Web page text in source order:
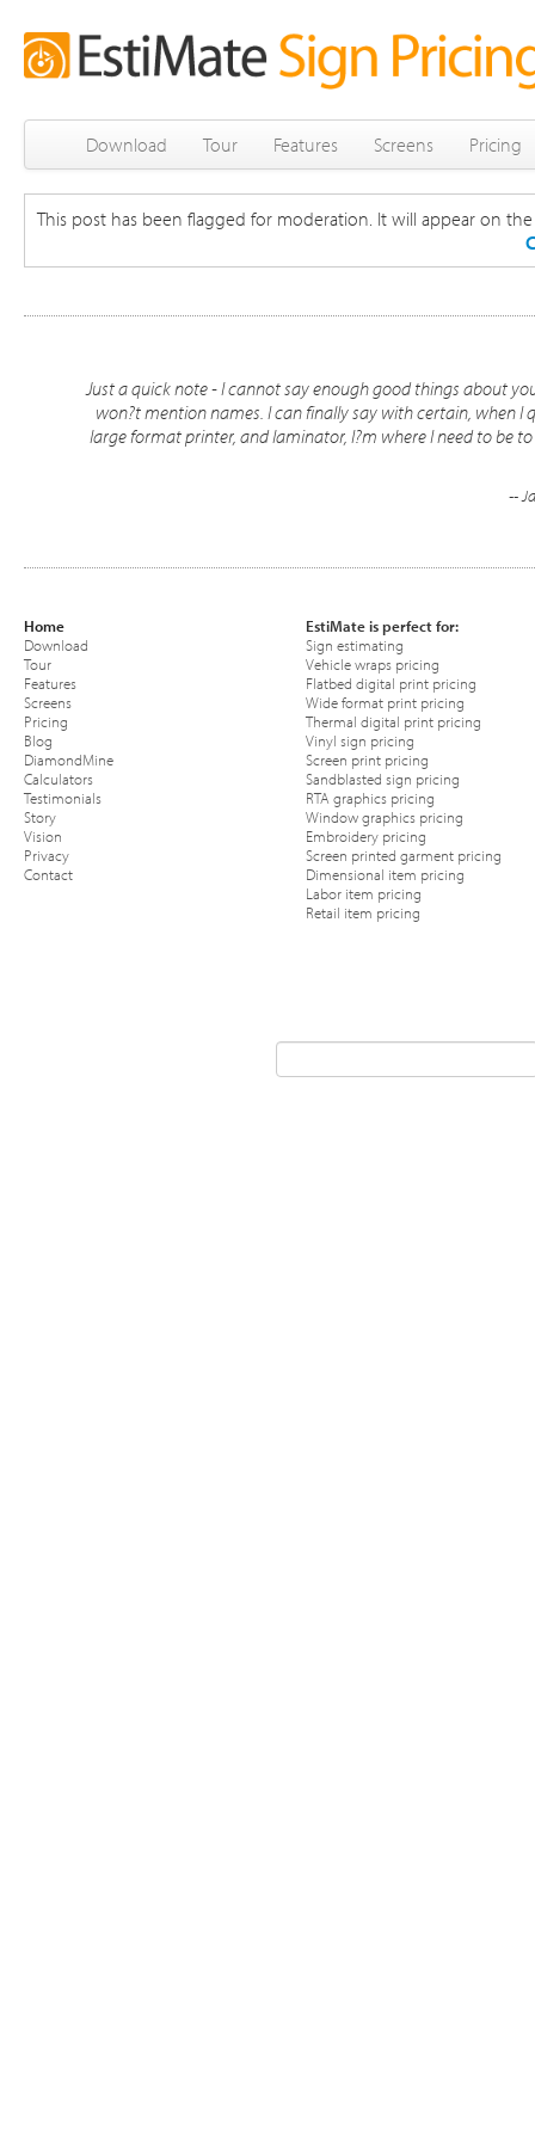
Download Tour Features Screens Pricing
This post has been flagged for moderation. It will appear on
Just a quick note - I cannot say enough good things about
won?t mention names. I can finally say with certain, when
large format printer, and laminator, I?m where I need to be
--
Home
Download
Tour
Features
Screens
Pricing
Blog
DiamondMine
Calculators
Testimonials
Story
Vision
Privacy
Contact
EstiMate is perfect for:
Sign estimating
Vehicle wraps pricing
Flatbed digital print pricing
Wide format print pricing
Thermal digital print pricing
Vinyl sign pricing
Screen print pricing
Sandblasted sign pricing
RTA graphics pricing
Window graphics pricing
Embroidery pricing
Screen printed garment pricing
Dimensional item pricing
Labor item pricing
Retail item pricing